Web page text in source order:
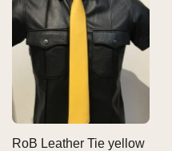
RoB Leather Tie yellow